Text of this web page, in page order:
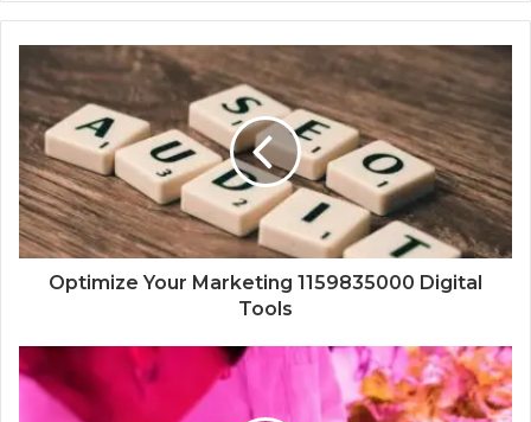
Optimize Your Marketing 1159835000 Digital
Tools